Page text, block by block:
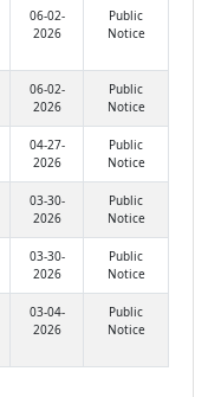
06-02-
2026
Public
Notice
06-02-
2026
Public
Notice
04-27-
2026
Public
Notice
03-30-
2026
Public
Notice
03-30-
2026
Public
Notice
03-04-
2026
Public
Notice